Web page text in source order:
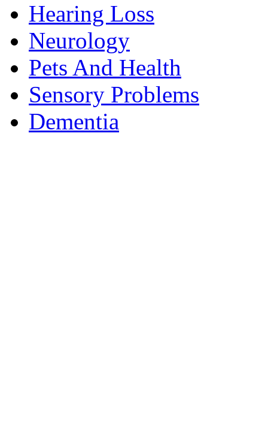
Hearing Loss
Neurology
Pets And Health
Sensory Problems
Dementia